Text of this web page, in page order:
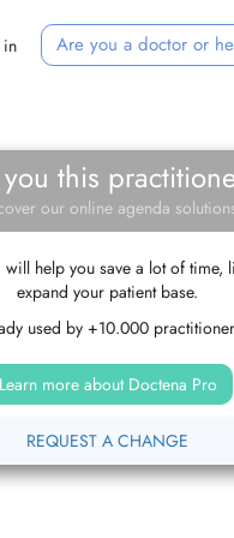
in Are you a doctor or
this
our online agenda
help you save a lot of time,
expand your patient base.
used by +10.000
more about Doctena Pro
REQUEST A CHANGE